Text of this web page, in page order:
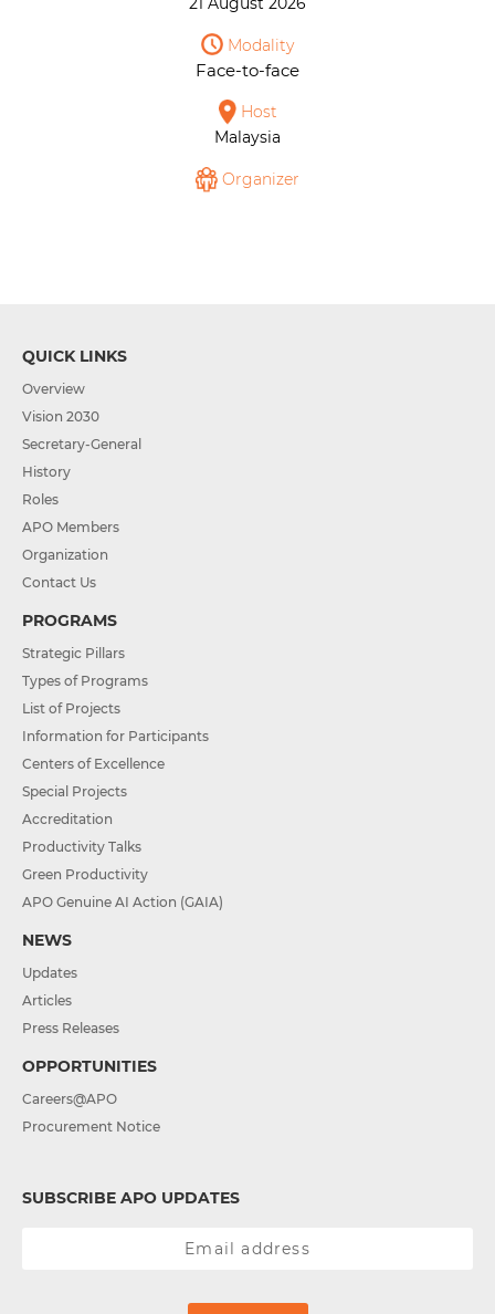
Modality
Face-to-face
Host
Malaysia
Organizer
QUICK LINKS
Overview
Vision 2030
Secretary-General
History
Roles
APO Members
Organization
Contact Us
PROGRAMS
Strategic Pillars
Types of Programs
List of Projects
Information for Participants
Centers of Excellence
Special Projects
Accreditation
Productivity Talks
Green Productivity
APO Genuine AI Action (GAIA)
NEWS
Updates
Articles
Press Releases
OPPORTUNITIES
Careers@APO
Procurement Notice
SUBSCRIBE APO UPDATES